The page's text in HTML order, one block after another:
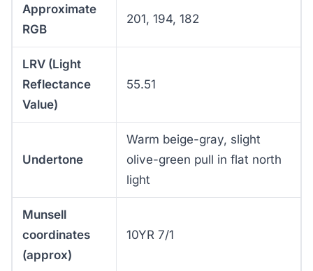
Approximate
RGB
201, 194, 182
LRV (Light
Reflectance
Value)
55.51
Undertone
Warm beige-gray, slight
olive-green pull in flat north
light
Munsell
coordinates
(approx)
10YR 7/1